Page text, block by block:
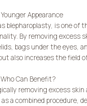
Appearance
blepharoplasty, is one
By removing
bags under the eyes,
also increases the
Can Benefit?
removing excess
a combined procedure,